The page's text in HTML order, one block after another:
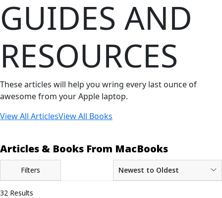
GUIDES AND
RESOURCES
These articles will help you wring every last ounce of
awesome from your Apple laptop.
View All ArticlesView All Books
Articles & Books From MacBooks
Filters Newest to Oldest
32 Results